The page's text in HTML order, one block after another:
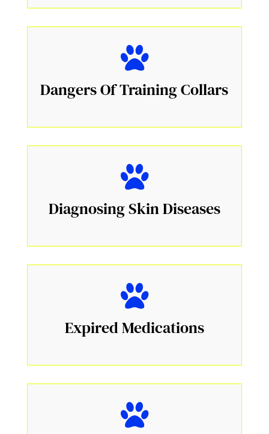
Dangers Of Training Collars
Diagnosing Skin Diseases
Expired Medications